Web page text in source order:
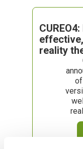
reality
of